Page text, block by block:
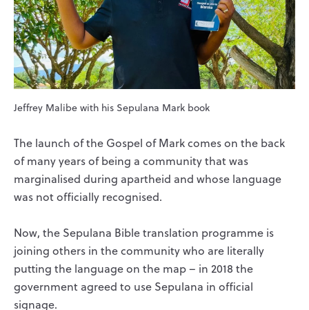
Jeffrey Malibe with his Sepulana Mark book
The launch of the Gospel of Mark comes on the back
of many years of being a community that was
marginalised during apartheid and whose language
was not officially recognised.
Now, the Sepulana Bible translation programme is
joining others in the community who are literally
putting the language on the map – in 2018 the
government agreed to use Sepulana in official
signage.